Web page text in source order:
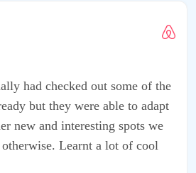
had checked out some of the
but they were able to adapt
new and interesting spots we
otherwise. Learnt a lot of cool